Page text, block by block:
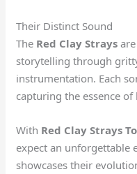
Their Distinct Sound
The Red Clay Strays
storytelling through
instrumentation. Each
capturing the essence of
With Red Clay Strays
expect an unforgettable
showcases their